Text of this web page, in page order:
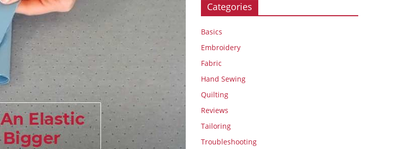
Categories
Basics
Embroidery
Fabric
Hand Sewing
Quilting
Reviews
Tailoring
Troubleshooting